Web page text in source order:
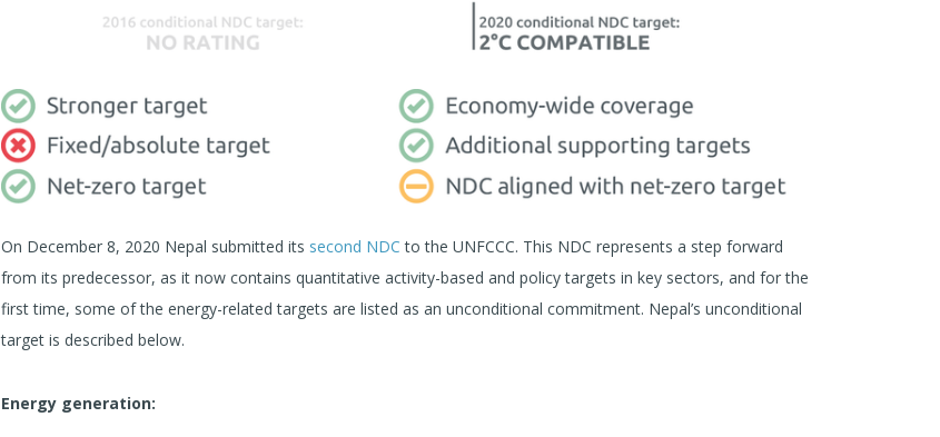
On December 8, 2020 Nepal submitted its second NDC to the UNFCCC. This NDC represents a step forward
from its predecessor, as it now contains quantitative activity-based and policy targets in key sectors, and for the
first time, some of the energy-related targets are listed as an unconditional commitment. Nepal’s unconditional
target is described below.
Energy generation: